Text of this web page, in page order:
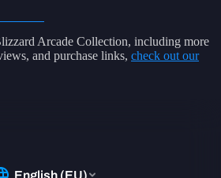
Arcade Collection, including more
and purchase links, check out our